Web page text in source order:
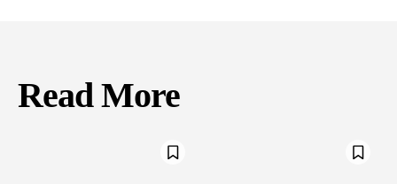
Read More